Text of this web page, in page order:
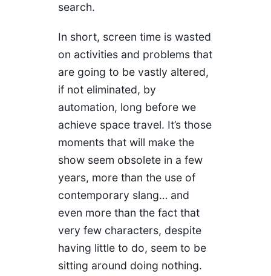
search.
In short, screen time is wasted
on activities and problems that
are going to be vastly altered,
if not eliminated, by
automation, long before we
achieve space travel. It’s those
moments that will make the
show seem obsolete in a few
years, more than the use of
contemporary slang… and
even more than the fact that
very few characters, despite
having little to do, seem to be
sitting around doing nothing.